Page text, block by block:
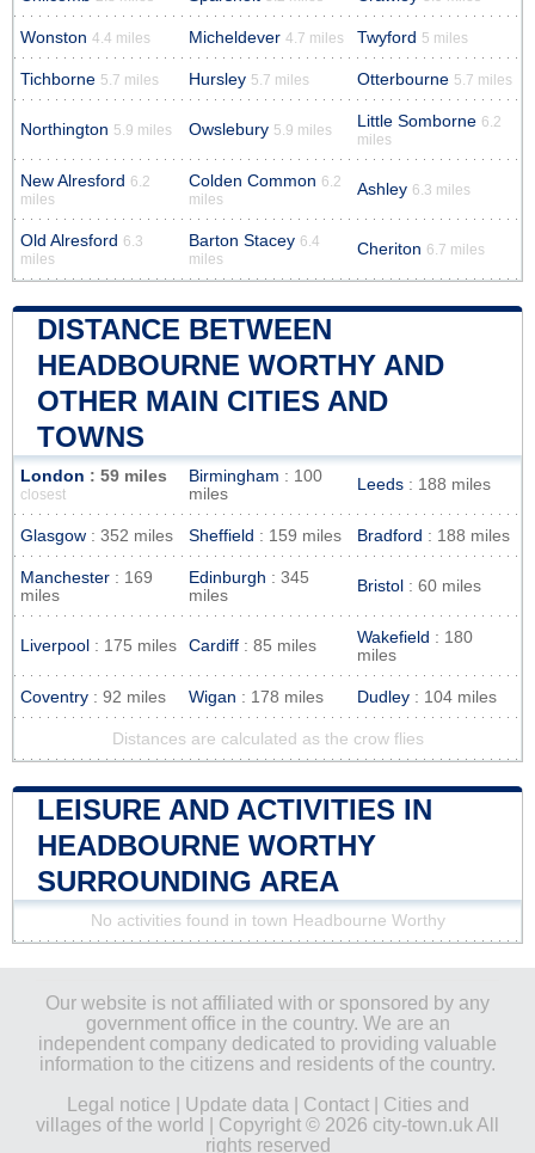
Wonston 4.4 miles Micheldever 4.7 miles Twyford 5 miles
Tichborne 5.7 miles Hursley 5.7 miles Otterbourne 5.7 miles
Northington 5.9 miles Owslebury 5.9 miles Little Somborne 6.2
miles
New Alresford 6.2
miles
Colden Common 6.2
miles
Ashley 6.3 miles
Old Alresford 6.3
miles
Barton Stacey 6.4
miles
Cheriton 6.7 miles
DISTANCE BETWEEN
HEADBOURNE WORTHY AND
OTHER MAIN CITIES AND
TOWNS
London : 59 miles
closest
Birmingham : 100
miles
Leeds : 188 miles
Glasgow : 352 miles Sheffield : 159 miles Bradford : 188 miles
Manchester : 169
miles
Edinburgh : 345
miles
Bristol : 60 miles
Liverpool : 175 miles Cardiff : 85 miles Wakefield : 180
miles
Coventry : 92 miles Wigan : 178 miles Dudley : 104 miles
Distances are calculated as the crow flies
LEISURE AND ACTIVITIES IN
HEADBOURNE WORTHY
SURROUNDING AREA
No activities found in town Headbourne Worthy
Our website is not affiliated with or sponsored by any
government office in the country. We are an
independent company dedicated to providing valuable
information to the citizens and residents of the country.
Legal notice
Update data Contact| Cities and
villages of the world
| Copyright © 2026 city-town.uk All
rights reserved